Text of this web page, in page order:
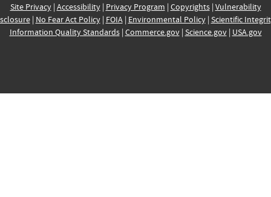
Site Privacy| Accessibility| Privacy Program | Copyrights| Vulnerability
| No Fear Act Policy| FOIA| Environmental Policy| Scientific
Information Quality Standards| Commerce.gov| Science.gov| USA.gov